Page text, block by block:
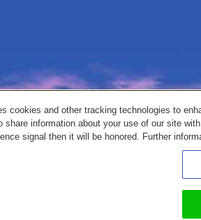
cookies and other tracking technologies to
share information about your use of our site
signal then it will be honored. Further